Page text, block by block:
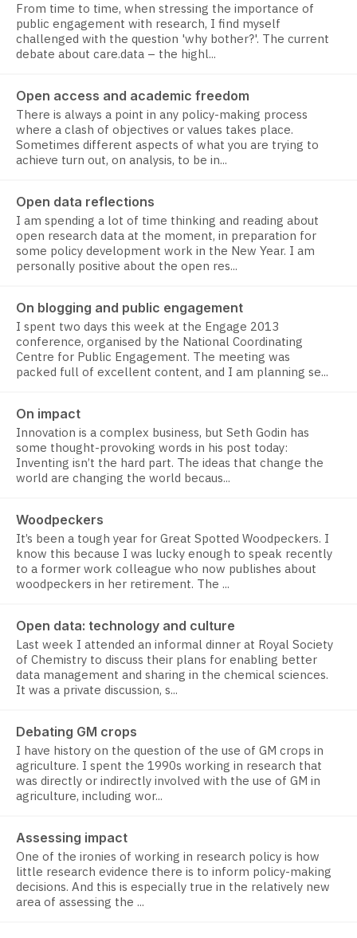
From time to time, when stressing the importance of
public engagement with research, I find myself
challenged with the question 'why bother?'. The current
debate about care.data – the highl...
Open access and academic freedom
There is always a point in any policy-making process
where a clash of objectives or values takes place.
Sometimes different aspects of what you are trying to
achieve turn out, on analysis, to be in...
Open data reflections
I am spending a lot of time thinking and reading about
open research data at the moment, in preparation for
some policy development work in the New Year. I am
personally positive about the open res...
On blogging and public engagement
I spent two days this week at the Engage 2013
conference, organised by the National Coordinating
Centre for Public Engagement. The meeting was
packed full of excellent content, and I am planning se...
On impact
Innovation is a complex business, but Seth Godin has
some thought-provoking words in his post today:
Inventing isn’t the hard part. The ideas that change the
world are changing the world becaus...
Woodpeckers
It’s been a tough year for Great Spotted Woodpeckers. I
know this because I was lucky enough to speak recently
to a former work colleague who now publishes about
woodpeckers in her retirement. The ...
Open data: technology and culture
Last week I attended an informal dinner at Royal Society
of Chemistry to discuss their plans for enabling better
data management and sharing in the chemical sciences.
It was a private discussion, s...
Debating GM crops
I have history on the question of the use of GM crops in
agriculture. I spent the 1990s working in research that
was directly or indirectly involved with the use of GM in
agriculture, including wor...
Assessing impact
One of the ironies of working in research policy is how
little research evidence there is to inform policy-making
decisions. And this is especially true in the relatively new
area of assessing the ...